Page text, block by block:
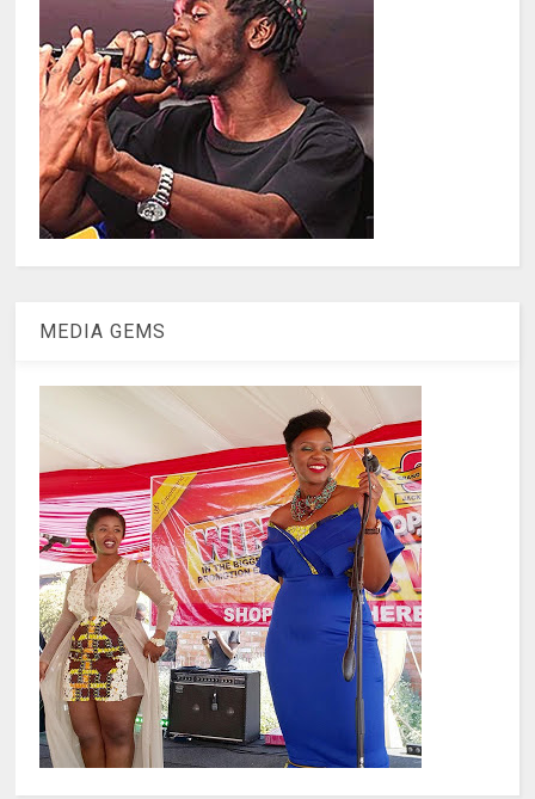
MEDIA GEMS